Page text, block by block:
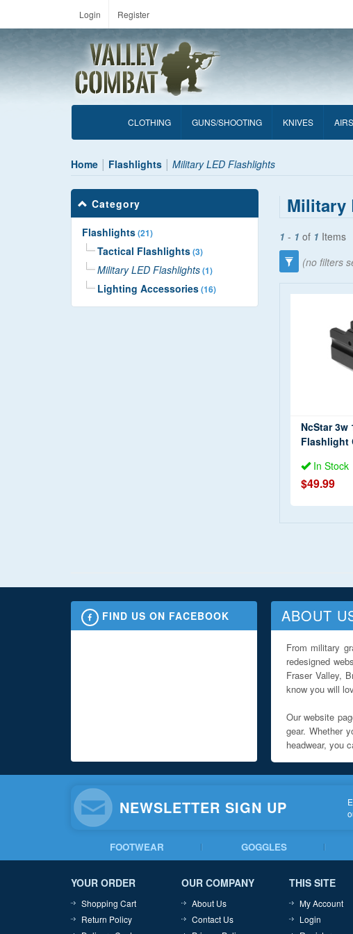
Login Register
CLOTHING GUNS/SHOOTING KNIVES
Home Flashlights Military LED Flashlights
Military
1 - 1 of 1 Items
Category
Flashlights(21)
Tactical Flashlights(3)
Military LED Flashlights(1)
Lighting Accessories(16)
(no filters
NcStar 3w
Flashlight
In Stock
$49.99
FIND US ON FACEBOOK ABOUT
From military
redesigned
Fraser Valley,
know you will
Our website
gear. Whether
headwear, you
NEWSLETTER SIGN UP
FOOTWEAR GOGGLES
YOUR ORDER
Shopping Cart
Return Policy
OUR COMPANY
About Us
Contact Us
THIS SITE
My Account
Login